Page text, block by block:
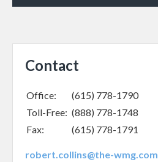
Contact
Office:
(615) 778-1790
Toll-Free: (888) 778-1748
Fax:
(615) 778-1791
robert.collins@the-wmg.com